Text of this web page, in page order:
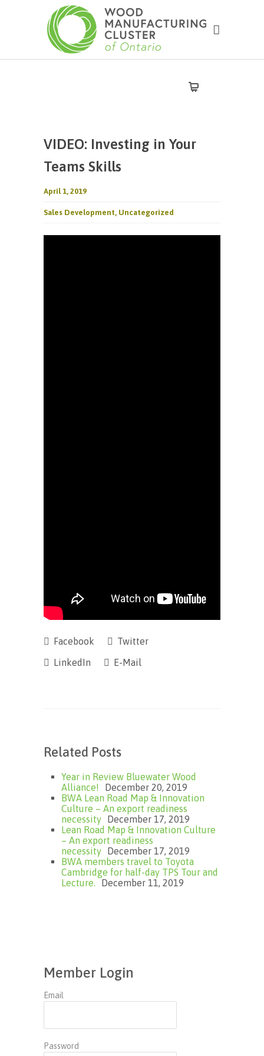
VIDEO: Investing in Your
Teams Skills
April 1, 2019
Sales Development, Uncategorized
Facebook
Twitter
LinkedIn
E-Mail
Related Posts
Year in Review Bluewater Wood
Alliance!
December 20, 2019
BWA Lean Road Map & Innovation
Culture – An export readiness
necessity
December 17, 2019
Lean Road Map & Innovation Culture
– An export readiness
necessity
December 17, 2019
BWA members travel to Toyota
Cambridge for half-day TPS Tour and
Lecture.
December 11, 2019
Member Login
Email
Password